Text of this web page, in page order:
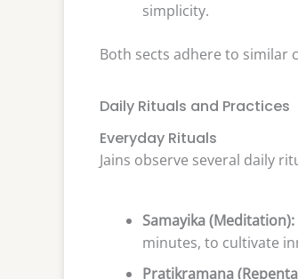
simplicity.
Both sects adhere to
Daily Rituals and Practices
Everyday Rituals
Jains observe several daily
Samayika (Meditation):
minutes, to cultivate
Pratikramana